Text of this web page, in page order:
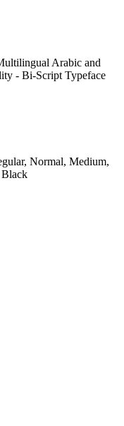
Arabic and
- Bi-Script Typeface
Normal, Medium,